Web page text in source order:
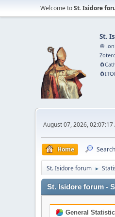
Welcome toSt. Isidore
St.
🧅
August 07, 2026, 02:07:17
Home Search
St. Isidore forum ►
St. Isidore forum -
General